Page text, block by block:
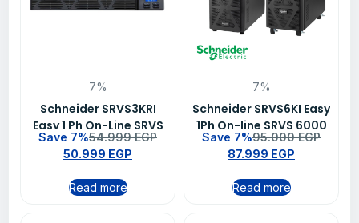
7%
Schneider SRVS3KRI
Easy 1 Ph On-Line SRVS
3000VA/2400W 230V
Ups
Save 7%54.999EGP
50.999 EGP
Read more
7%
Schneider SRVS6KI Easy
1Ph On-line SRVS 6000
VA 230 V UPS
Save 7%95.000EGP
87.999 EGP
Read more